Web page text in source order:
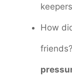
How
friends?